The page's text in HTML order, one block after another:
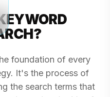
foundation of every
It's the process of
the search terms that